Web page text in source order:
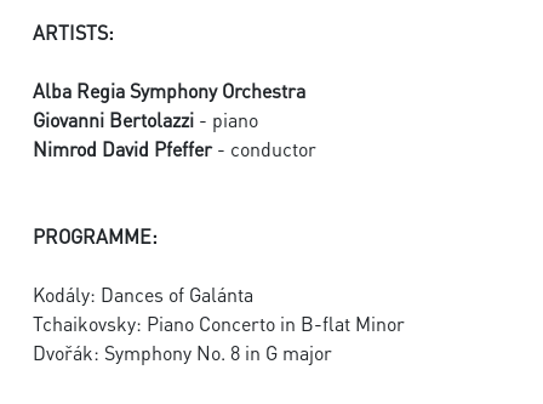
ARTISTS:
Alba Regia Symphony Orchestra
Giovanni Bertolazzi - piano
Nimrod David Pfeffer- conductor
PROGRAMME:
Kodály: Dances of Galánta
Tchaikovsky: Piano Concerto in B-flat Minor
Dvořák: Symphony No. 8 in G major